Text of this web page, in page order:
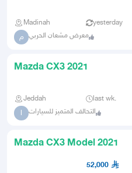
Madinah yesterday
م معرض مشعان الحربي
Mazda CX3 2021
Jeddah last wk.
ا التحالف المتميز للسيارات
Mazda CX3 Model 2021
52,000